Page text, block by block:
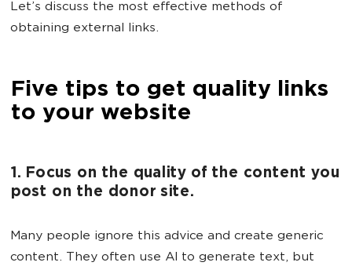
Let’s discuss the most effective methods of
obtaining external links.
Five tips to get quality links
to your website
1. Focus on the quality of the content you
post on the donor site.
Many people ignore this advice and create generic
content. They often use AI to generate text, but